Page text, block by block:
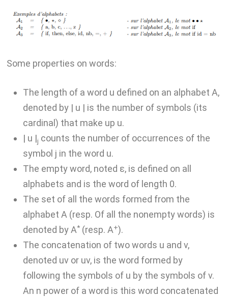
Some properties on words:
The length of a word u defined on an alphabet A,
denoted by | u | is the number of symbols (its
cardinal) that make up u.
| u |j counts the number of occurrences of the
symbol j in the word u.
The empty word, noted ε, is defined on all
alphabets and is the word of length 0.
The set of all the words formed from the
alphabet A (resp. Of all the nonempty words) is
denoted by A*(resp. A+).
The concatenation of two words u and v,
denoted uv or uv, is the word formed by
following the symbols of u by the symbols of v.
An n power of a word is this word concatenated